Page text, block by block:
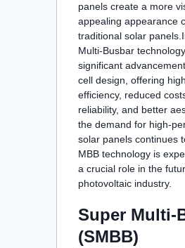
panels create a more
appealing appearance
traditional solar panels
Multi-Busbar
significant
cell design, offering
efficiency, reduced
reliability, and better
the demand for high-
solar panels continues
MBB technology is
a crucial role in the
photovoltaic industry.
Super Multi-
(SMBB)